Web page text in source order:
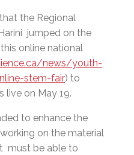
the Regional
jumped on the
online national
news/youth-
stem-fair) to
live on May 19.
to enhance the
on the material
must be able to